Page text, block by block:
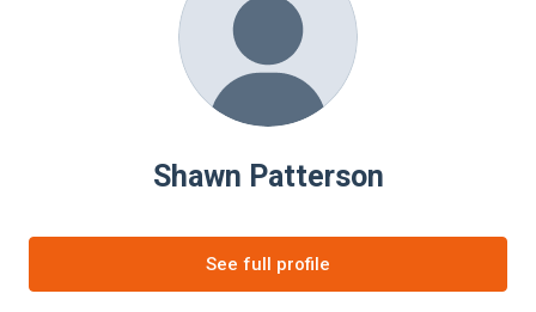
Shawn Patterson
See full profile